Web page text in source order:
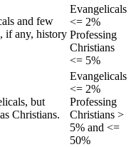
and few
if any, history
Evangelicals
<= 2%
Professing
Christians
<= 5%
but
Christians.
Evangelicals
<= 2%
Professing
Christians >
5% and <=
50%